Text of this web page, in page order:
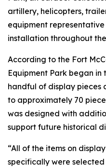
artillery, helicopters,
equipment representative
installation throughout
According to the Fort
Equipment Park began in
handful of display pieces
to approximately 70
was designed with
support future historical
“All of the items on
specifically were